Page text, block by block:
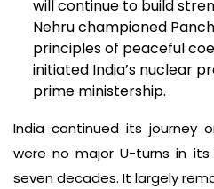
will continue to build
Nehru championed
principles of peaceful
initiated India’s nuclear
prime ministership.
India continued its journey
were no major U-turns in
seven decades. It largely